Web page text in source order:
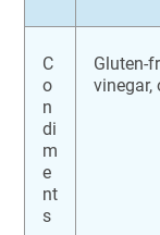
C
o
n
di
m
e
nt
s
Gluten-
vinegar,